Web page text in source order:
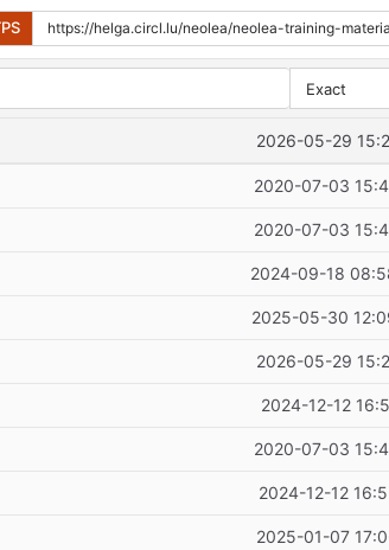
Exact
2026-05-29
2020-07-03
2020-07-03
2024-09-18
2025-05-30
2026-05-29
2024-12-12
2020-07-03
2024-12-12
2025-01-07